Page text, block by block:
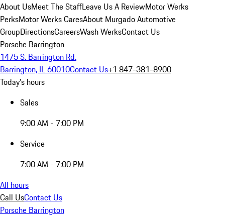
About UsMeet The StaffLeave Us A ReviewMotor Werks
PerksMotor Werks CaresAbout Murgado Automotive
GroupDirectionsCareersWash WerksContact Us
Porsche Barrington
1475 S. Barrington Rd.
Barrington, IL 60010Contact Us+1 847-381-8900
Today's hours
Sales
9:00 AM - 7:00 PM
Service
7:00 AM - 7:00 PM
All hours
Call UsContact Us
Porsche Barrington